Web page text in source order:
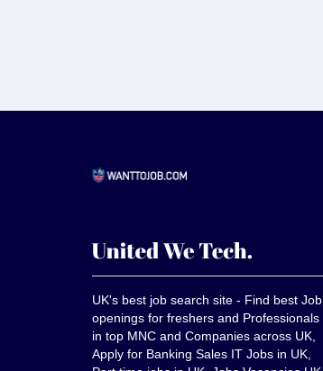
UK's best job search site - Find best Job
openings for freshers and Professionals
in top MNC and Companies across UK,
Apply for Banking Sales IT Jobs in UK,